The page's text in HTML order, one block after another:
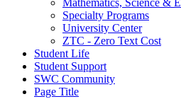
Mathematics, Science &
Specialty Programs
University Center
ZTC - Zero Text Cost
Student Life
Student Support
SWC Community
Page Title